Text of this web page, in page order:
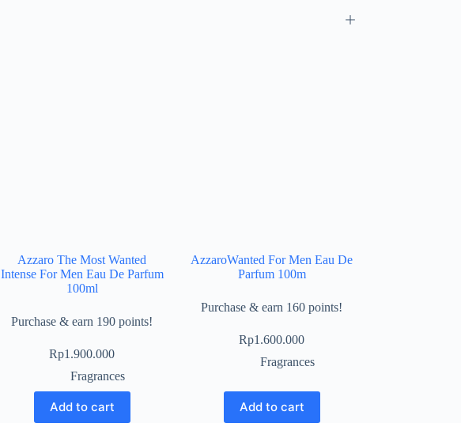
Azzaro The Most Wanted
Intense For Men Eau De Parfum
100ml
Purchase & earn 190 points!
Rp1.900.000
Fragrances
Add to cart
AzzaroWanted For Men Eau De
Parfum 100m
Purchase & earn 160 points!
Rp1.600.000
Fragrances
Add to cart